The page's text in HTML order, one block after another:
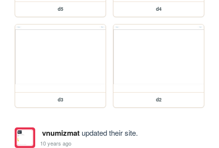
d5 d4
d3 d2
vnumizmatupdated their site.
10 years ago